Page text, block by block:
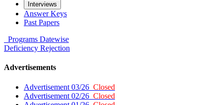
Interviews
Answer Keys
Past Papers
Programs Datewise
Deficiency Rejection
Advertisements
Advertisement 03/26 Closed
Advertisement 02/26 Closed